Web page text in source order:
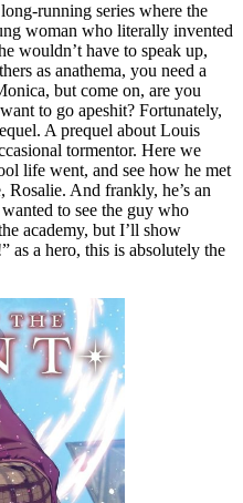
running series where the
woman who literally invented
wouldn’t have to speak up,
as anathema, you need a
but come on, are you
to go apeshit? Fortunately,
A prequel about Louis
tormentor. Here we
life went, and see how he met
And frankly, he’s an
to see the guy who
academy, but I’ll show
a hero, this is absolutely the